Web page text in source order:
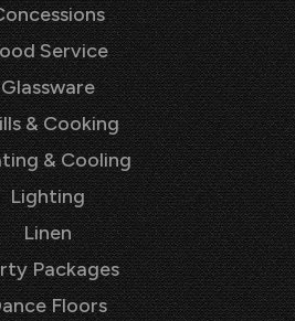
Service
Glassware
& Cooking
& Cooling
Lighting
Linen
Packages
Floors